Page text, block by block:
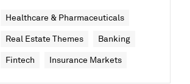
Healthcare & Pharmaceuticals
Real Estate Themes Banking
Fintech Insurance Markets